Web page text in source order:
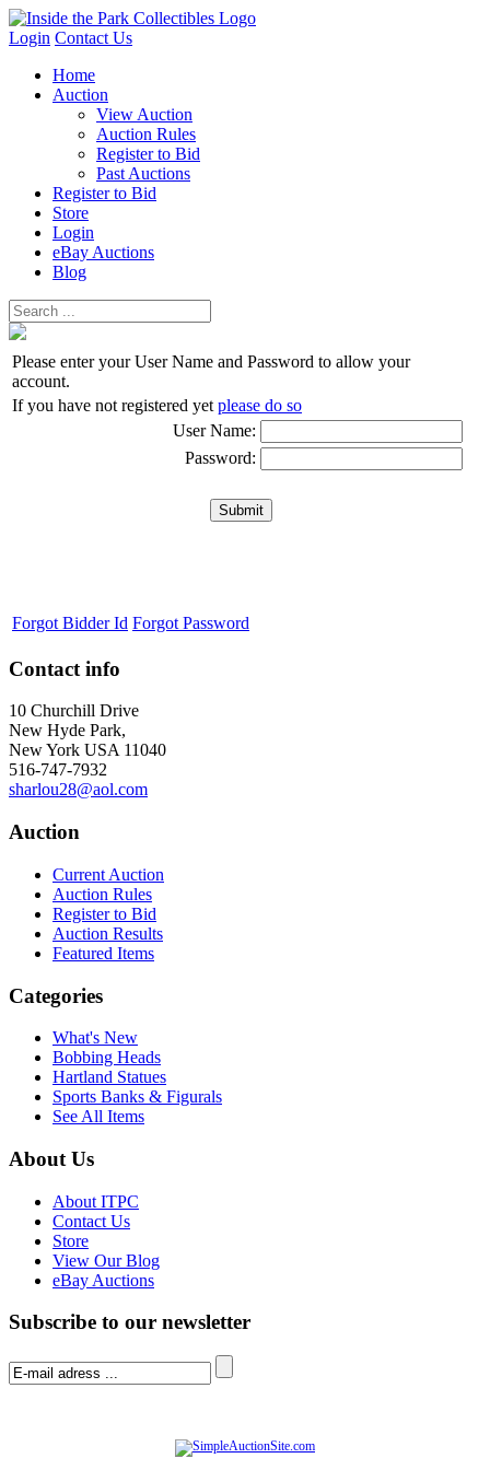
Login Contact Us
Home
Auction
View Auction
Auction Rules
Register to Bid
Past Auctions
Register to Bid
Store
Login
eBay Auctions
Blog
Please enter your User Name and Password to allow your
account.
If you have not registered yet please do so
User Name:
Password:
Forgot Bidder Id Forgot Password
Contact info
10 Churchill Drive
New Hyde Park,
New York USA 11040
516-747-7932
sharlou28@aol.com
Auction
Current Auction
Auction Rules
Register to Bid
Auction Results
Featured Items
Categories
What's New
Bobbing Heads
Hartland Statues
Sports Banks & Figurals
See All Items
About Us
About ITPC
Contact Us
Store
View Our Blog
eBay Auctions
Subscribe to our newsletter